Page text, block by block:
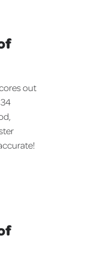
out